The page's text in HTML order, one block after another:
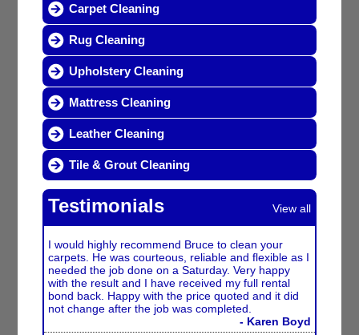
Carpet Cleaning
Rug Cleaning
Upholstery Cleaning
Mattress Cleaning
Leather Cleaning
Tile & Grout Cleaning
Testimonials View all
I would highly recommend Bruce to clean your
carpets. He was courteous, reliable and flexible as I
needed the job done on a Saturday. Very happy
with the result and I have received my full rental
bond back. Happy with the price quoted and it did
not change after the job was completed.
- Karen Boyd